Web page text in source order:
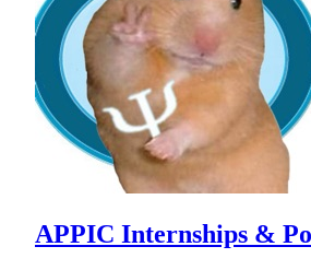
APPIC Internships &